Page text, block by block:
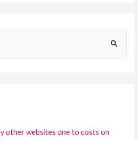
other websites one to costs on